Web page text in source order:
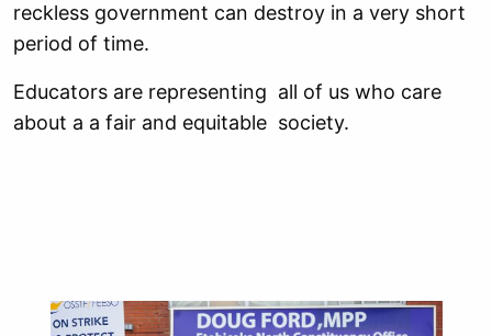
reckless government can destroy in a very short
period of time.
Educators are representing all of us who care
about a a fair and equitable society.